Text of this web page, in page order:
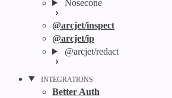
Nosecone
@arcjet/inspect
@arcjet/ip
@arcjet/redact
INTEGRATIONS
Better Auth